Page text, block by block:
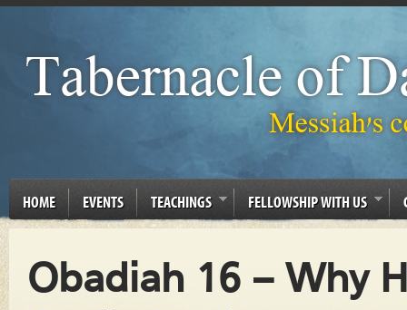
HOME EVENTS TEACHINGS FELLOWSHIP WITH US
Obadiah 16 – Why